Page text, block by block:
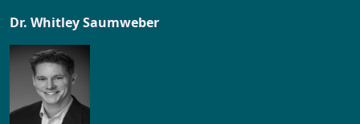
Dr. Whitley Saumweber